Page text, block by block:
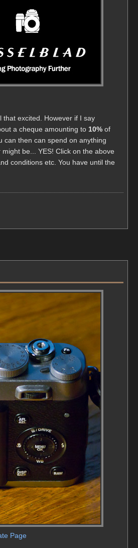
that excited. However if I say
a cheque amounting to 10% of
can then can spend on anything
be... YES! Click on the above
conditions etc. You have until the
Page